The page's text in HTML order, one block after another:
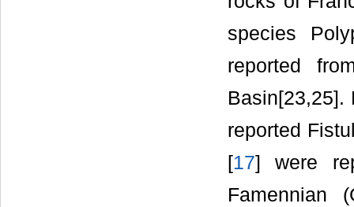
species
reported
Basin[23,25].
reported
[17] were
Famennian